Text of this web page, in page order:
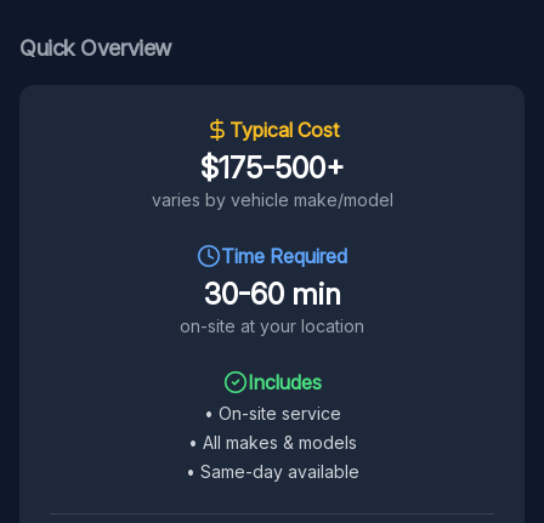
Quick Overview
Typical Cost
$175-500+
varies by vehicle make/model
Time Required
30-60 min
on-site at your location
Includes
• On-site service
• All makes & models
• Same-day available